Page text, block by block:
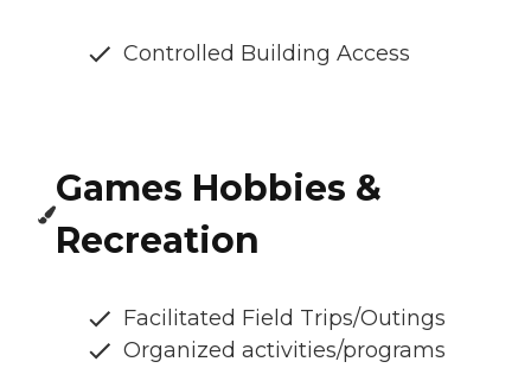
Controlled Building Access
Games Hobbies &
Recreation
Facilitated Field Trips/Outings
Organized activities/programs